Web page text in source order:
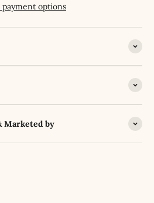
payment options
Marketed by